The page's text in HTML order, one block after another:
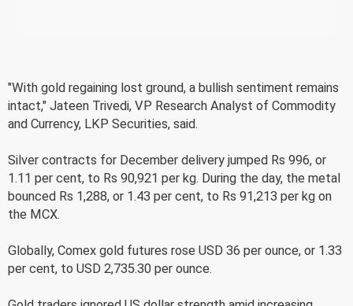
"With gold regaining lost ground, a bullish sentiment remains
intact," Jateen Trivedi, VP Research Analyst of Commodity
and Currency, LKP Securities, said.
Silver contracts for December delivery jumped Rs 996, or
1.11 per cent, to Rs 90,921 per kg. During the day, the metal
bounced Rs 1,288, or 1.43 per cent, to Rs 91,213 per kg on
the MCX.
Globally, Comex gold futures rose USD 36 per ounce, or 1.33
per cent, to USD 2,735.30 per ounce.